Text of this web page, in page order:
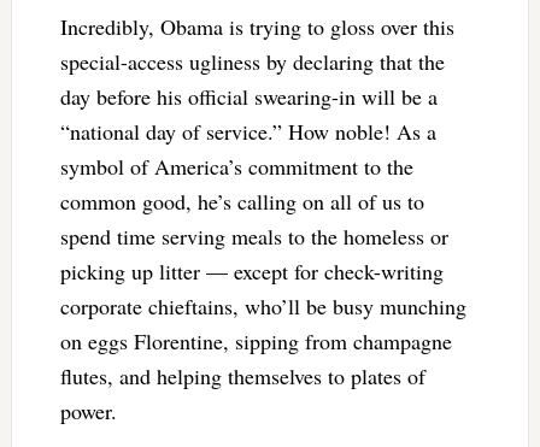
Incredibly, Obama is trying to gloss over this
special-access ugliness by declaring that the
day before his official swearing-in will be a
“national day of service.” How noble! As a
symbol of America’s commitment to the
common good, he’s calling on all of us to
spend time serving meals to the homeless or
picking up litter — except for check-writing
corporate chieftains, who’ll be busy munching
on eggs Florentine, sipping from champagne
flutes, and helping themselves to plates of
power.